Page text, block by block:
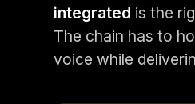
integrated is the
The chain has to
voice while